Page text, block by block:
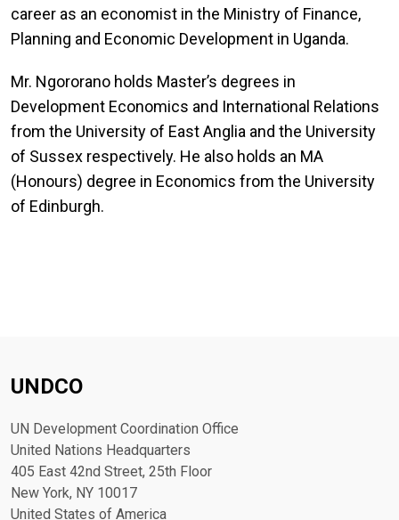
career as an economist in the Ministry of Finance,
Planning and Economic Development in Uganda.
Mr. Ngororano holds Master’s degrees in
Development Economics and International Relations
from the University of East Anglia and the University
of Sussex respectively. He also holds an MA
(Honours) degree in Economics from the University
of Edinburgh.
UNDCO
UN Development Coordination Office
United Nations Headquarters
405 East 42nd Street, 25th Floor
New York, NY 10017
United States of America